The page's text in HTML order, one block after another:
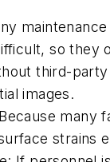
so they
third-
images.
many
strains